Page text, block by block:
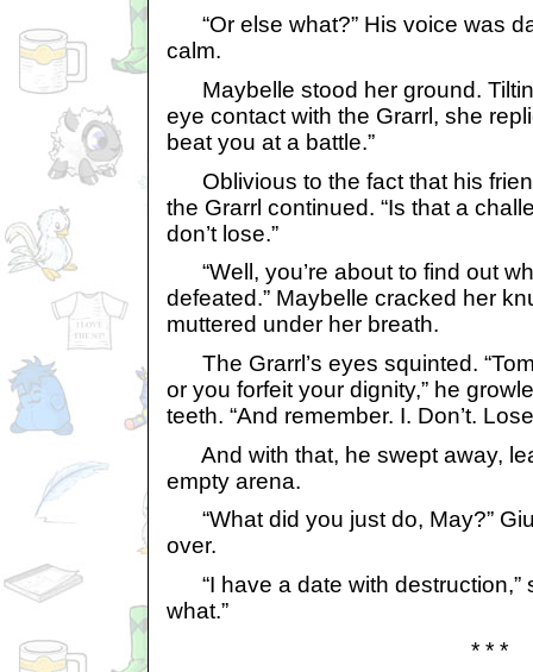
“Or else what?” His voice was
calm.
Maybelle stood her ground.
eye contact with the Grarrl, she
beat you at a battle.”
Oblivious to the fact that his
the Grarrl continued. “Is that a
don’t lose.”
“Well, you’re about to find out
defeated.” Maybelle cracked her
muttered under her breath.
The Grarrl’s eyes squinted.
or you forfeit your dignity,” he
teeth. “And remember. I. Don’t.
And with that, he swept away,
empty arena.
“What did you just do, May?”
over.
“I have a date with destruction,”
what.”
* * *